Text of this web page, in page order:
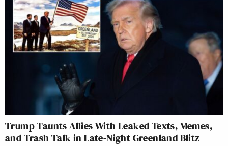
Trump Taunts Allies With Leaked Texts, Memes,
and Trash Talk in Late-Night Greenland Blitz